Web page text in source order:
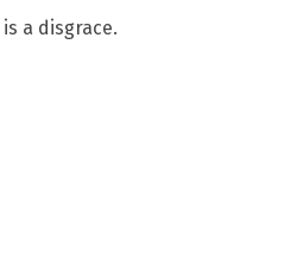
a disgrace.